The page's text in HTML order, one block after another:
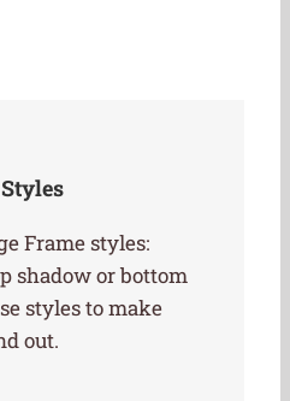
Frame styles:
shadow or bottom
styles to make
out.